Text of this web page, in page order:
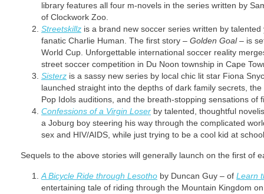
library features all four m-novels in the series written by
of Clockwork Zoo.
Streetskillz is a brand new soccer series written by
fanatic Charlie Human. The first story – Golden Goal– is
World Cup. Unforgettable international soccer reality
street soccer competition in Du Noon township in Cape
Sisterz is a sassy new series by local chic lit star Fiona
launched straight into the depths of dark family secrets,
Pop Idols auditions, and the breath-stopping sensations of
Confessions of a Virgin Loser by talented, thoughtful
a Joburg boy steering his way through the complicated
sex and HIV/AIDS, while just trying to be a cool kid at
Sequels to the above stories will generally launch on the first of
A Bicycle Ride through Lesotho by Duncan Guy – of Learn
entertaining tale of riding through the Mountain Kingdom